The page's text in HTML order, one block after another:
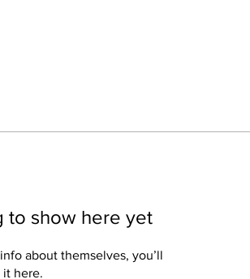
to show here yet
about themselves, you’ll
it here.